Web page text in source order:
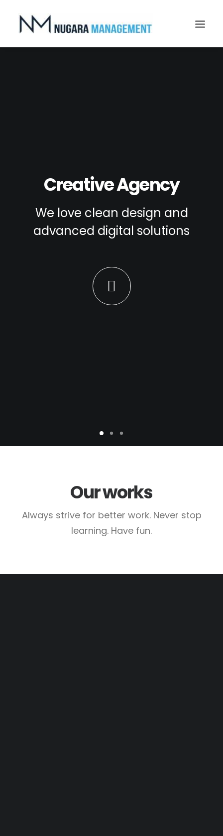
Creative Agency
We love clean design and
advanced digital solutions
Our works
Always strive for better work. Never stop
learning. Have fun.